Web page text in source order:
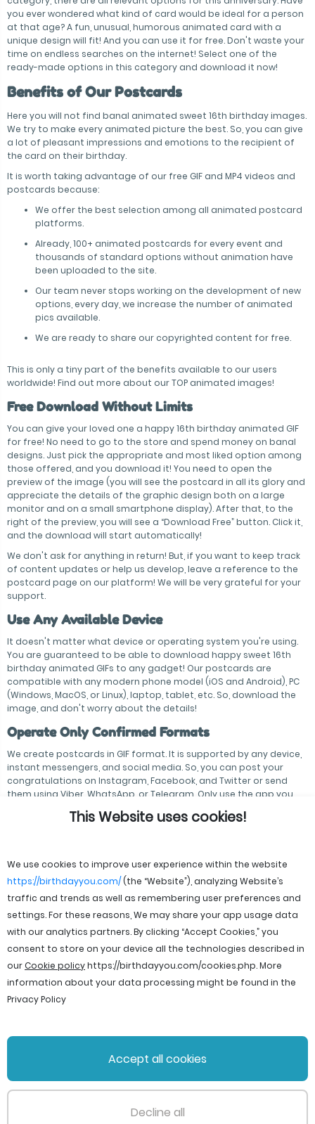
you ever wondered what kind of card would be ideal for a person
at that age? A fun, unusual, humorous animated card with a
unique design will fit! And you can use it for free. Don't waste your
time on endless searches on the internet! Select one of the
ready-made options in this category and download it now!
Benefits of Our Postcards
Here you will not find banal animated sweet 16th birthday images.
We try to make every animated picture the best. So, you can give
a lot of pleasant impressions and emotions to the recipient of
the card on their birthday.
It is worth taking advantage of our free GIF and MP4 videos and
postcards because:
We offer the best selection among all animated postcard
platforms.
Already, 100+ animated postcards for every event and
thousands of standard options without animation have
been uploaded to the site.
Our team never stops working on the development of new
options, every day, we increase the number of animated
pics available.
We are ready to share our copyrighted content for free.
This is only a tiny part of the benefits available to our users
worldwide! Find out more about our TOP animated images!
Free Download Without Limits
You can give your loved one a happy 16th birthday animated GIF
for free! No need to go to the store and spend money on banal
designs. Just pick the appropriate and most liked option among
those offered, and you download it! You need to open the
preview of the image (you will see the postcard in all its glory and
appreciate the details of the graphic design both on a large
monitor and on a small smartphone display). After that, to the
right of the preview, you will see a “Download Free” button. Click it,
and the download will start automatically!
We don't ask for anything in return! But, if you want to keep track
of content updates or help us develop, leave a reference to the
postcard page on our platform! We will be very grateful for your
support.
Use Any Available Device
It doesn't matter what device or operating system you're using.
You are guaranteed to be able to download happy sweet 16th
birthday animated GIFs to any gadget! Our postcards are
compatible with any modern phone model (iOS and Android), PC
(Windows, MacOS, or Linux), laptop, tablet, etc. So, download the
image, and don't worry about the details!
Operate Only Confirmed Formats
We create postcards in GIF format. It is supported by any device,
instant messengers, and social media. So, you can post your
congratulations on Instagram, Facebook, and Twitter or send
them using Viber, WhatsApp, or Telegram. Only use the app you
operate to chat with the birthday person!
Support
Cookie policy
PageId: 217d4fb787262ef2fe1893959c1411e3cbc52d03
This Website uses cookies!
We use cookies to improve user experience within the website
https://birthdayyou.com/(the “Website”), analyzing Website’s
traffic and trends as well as remembering user preferences and
settings. For these reasons, We may share your app usage data
with our analytics partners. By clicking “Accept Cookies,” you
consent to store on your device all the technologies described in
ourCookie policyhttps://birthdayyou.com/cookies.php. More
information about your data processing might be found in the
Privacy Policy
Accept all cookies
Decline all